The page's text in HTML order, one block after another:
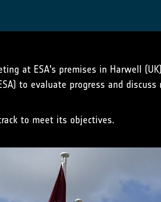
at ESA's premises in Harwell
to evaluate progress and
to meet its objectives.